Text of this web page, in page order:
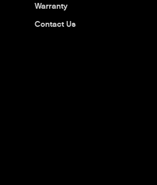
Warranty
Contact Us